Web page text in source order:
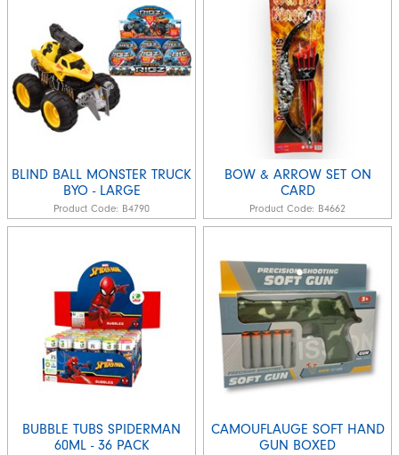
BLIND BALL MONSTER TRUCK
BYO - LARGE
Product Code: B4790
BOW & ARROW SET ON
CARD
Product Code: B4662
BUBBLE TUBS SPIDERMAN
60ML - 36 PACK
CAMOUFLAUGE SOFT HAND
GUN BOXED